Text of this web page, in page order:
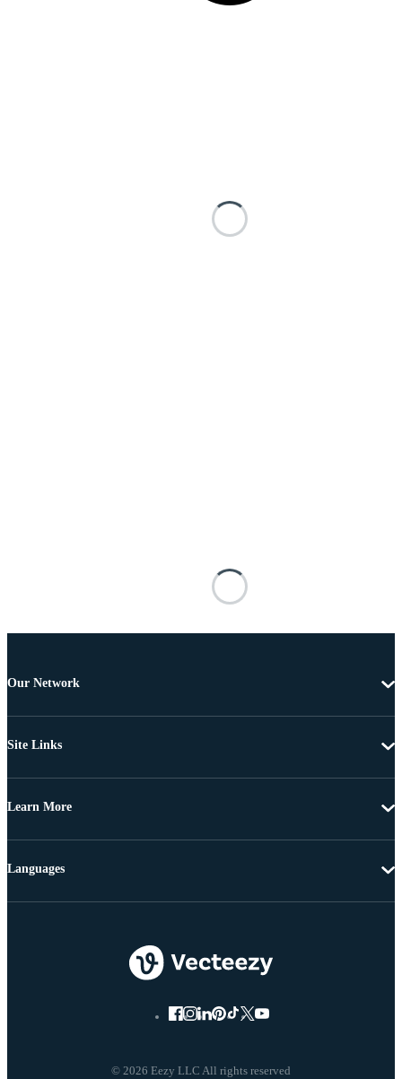
Our Network
Site Links
Learn More
© 2026 Eezy LLC All rights reserved
Languages